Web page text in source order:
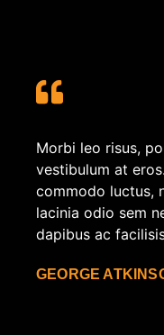
Morbi leo risus,
vestibulum at
commodo luctus,
lacinia odio sem
dapibus ac
GEORGE